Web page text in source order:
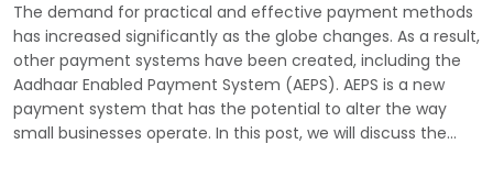
The demand for practical and effective payment methods
has increased significantly as the globe changes. As a result,
other payment systems have been created, including the
Aadhaar Enabled Payment System (AEPS). AEPS is a new
payment system that has the potential to alter the way
small businesses operate. In this post, we will discuss the…